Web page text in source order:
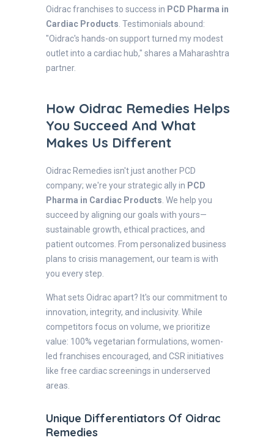
Oidrac franchises to success in PCD Pharma in
Cardiac Products . Testimonials abound:
"Oidrac's hands-on support turned my modest
outlet into a cardiac hub," shares a Maharashtra
partner.
How Oidrac Remedies Helps
You Succeed And What
Makes Us Different
Oidrac Remedies isn't just another PCD
company; we're your strategic ally in PCD
Pharma in Cardiac Products . We help you
succeed by aligning our goals with yours—
sustainable growth, ethical practices, and
patient outcomes. From personalized business
plans to crisis management, our team is with
you every step.
What sets Oidrac apart? It's our commitment to
innovation, integrity, and inclusivity. While
competitors focus on volume, we prioritize
value: 100% vegetarian formulations, women-
led franchises encouraged, and CSR initiatives
like free cardiac screenings in underserved
areas.
Unique Differentiators Of Oidrac
Remedies